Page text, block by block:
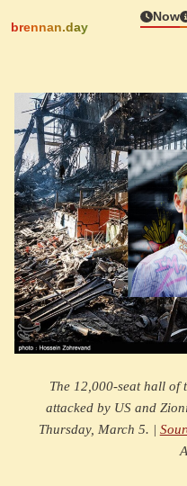
brennan.day
Now
The 12,000-seat hall of
attacked by US and
Thursday, March 5. |